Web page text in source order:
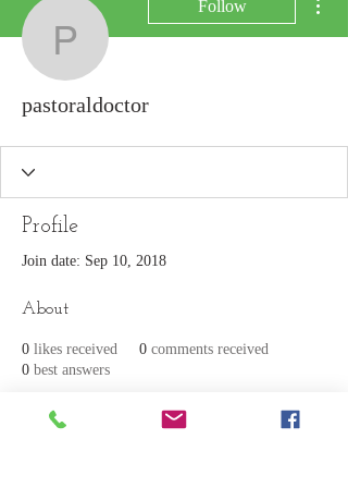
pastoraldoctor
Follow
pastoraldoctor
Profile
Join date: Sep 10, 2018
About
0 likes received 0 comments received
0 best answers